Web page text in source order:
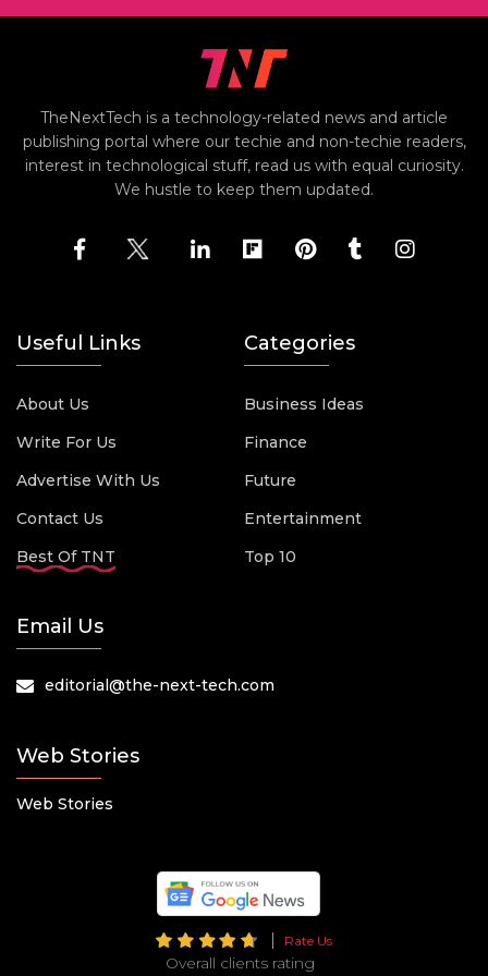
TheNextTech is a technology-related news and article
publishing portal where our techie and non-techie readers,
interest in technological stuff, read us with equal curiosity.
We hustle to keep them updated.
Useful Links
About Us
Write For Us
Advertise With Us
Contact Us
Best Of TNT
Categories
Business Ideas
Finance
Future
Entertainment
Top 10
Email Us
editorial@the-next-tech.com
Web Stories
Web Stories
Rate Us
Overall clients rating